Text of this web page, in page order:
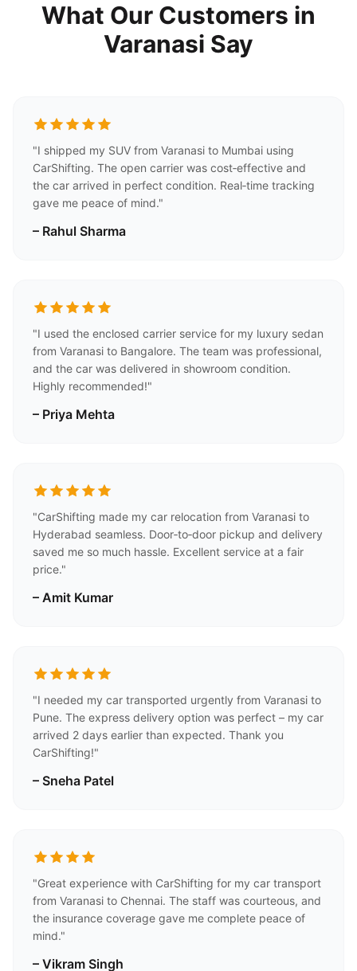
What Our Customers in
Varanasi Say
"I shipped my SUV from Varanasi to Mumbai using
CarShifting. The open carrier was cost‑effective and
the car arrived in perfect condition. Real‑time tracking
gave me peace of mind."
– Rahul Sharma
"I used the enclosed carrier service for my luxury sedan
from Varanasi to Bangalore. The team was professional,
and the car was delivered in showroom condition.
Highly recommended!"
– Priya Mehta
"CarShifting made my car relocation from Varanasi to
Hyderabad seamless. Door‑to‑door pickup and delivery
saved me so much hassle. Excellent service at a fair
price."
– Amit Kumar
"I needed my car transported urgently from Varanasi to
Pune. The express delivery option was perfect – my car
arrived 2 days earlier than expected. Thank you
CarShifting!"
– Sneha Patel
"Great experience with CarShifting for my car transport
from Varanasi to Chennai. The staff was courteous, and
the insurance coverage gave me complete peace of
mind."
– Vikram Singh